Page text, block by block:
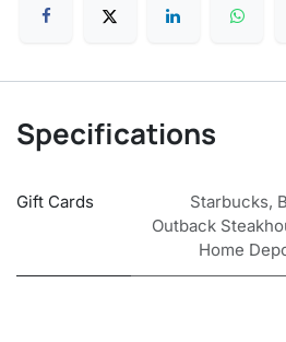
Specifications
Gift Cards Starbucks,
Outback
Home